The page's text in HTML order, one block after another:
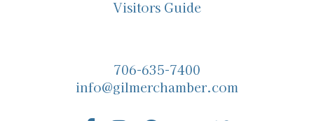
Visitors Guide
706-635-7400
info@gilmerchamber.com